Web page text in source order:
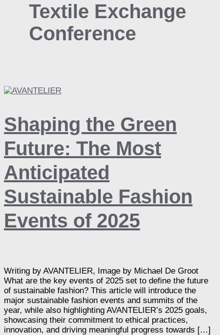
Textile Exchange
Conference
Shaping the Green
Future: The Most
Anticipated
Sustainable Fashion
Events of 2025
Writing by AVANTELIER, Image by Michael De Groot
What are the key events of 2025 set to define the future
of sustainable fashion? This article will introduce the
major sustainable fashion events and summits of the
year, while also highlighting AVANTELIER’s 2025 goals,
showcasing their commitment to ethical practices,
innovation, and driving meaningful progress towards […]